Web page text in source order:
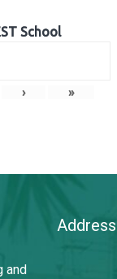
School
› »
and
Address